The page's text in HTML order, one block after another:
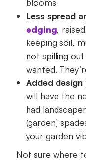
blooms!
Less spread
edging,
keeping soil,
not spilling
wanted.
Added design
will have the
had
(garden)
your garden
Not sure where